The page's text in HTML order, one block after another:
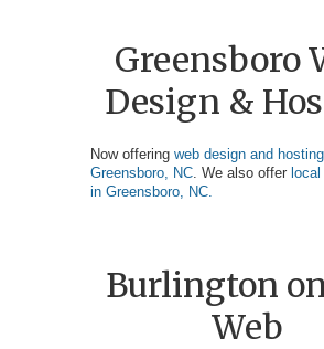
Greensboro
Design &
Now offering web design and
Greensboro, NC. We also offer
in Greensboro, NC.
Burlington
Web